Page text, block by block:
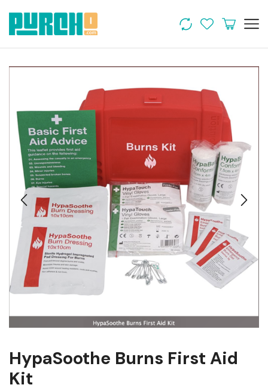
HypaSoothe Burns First Aid
Kit